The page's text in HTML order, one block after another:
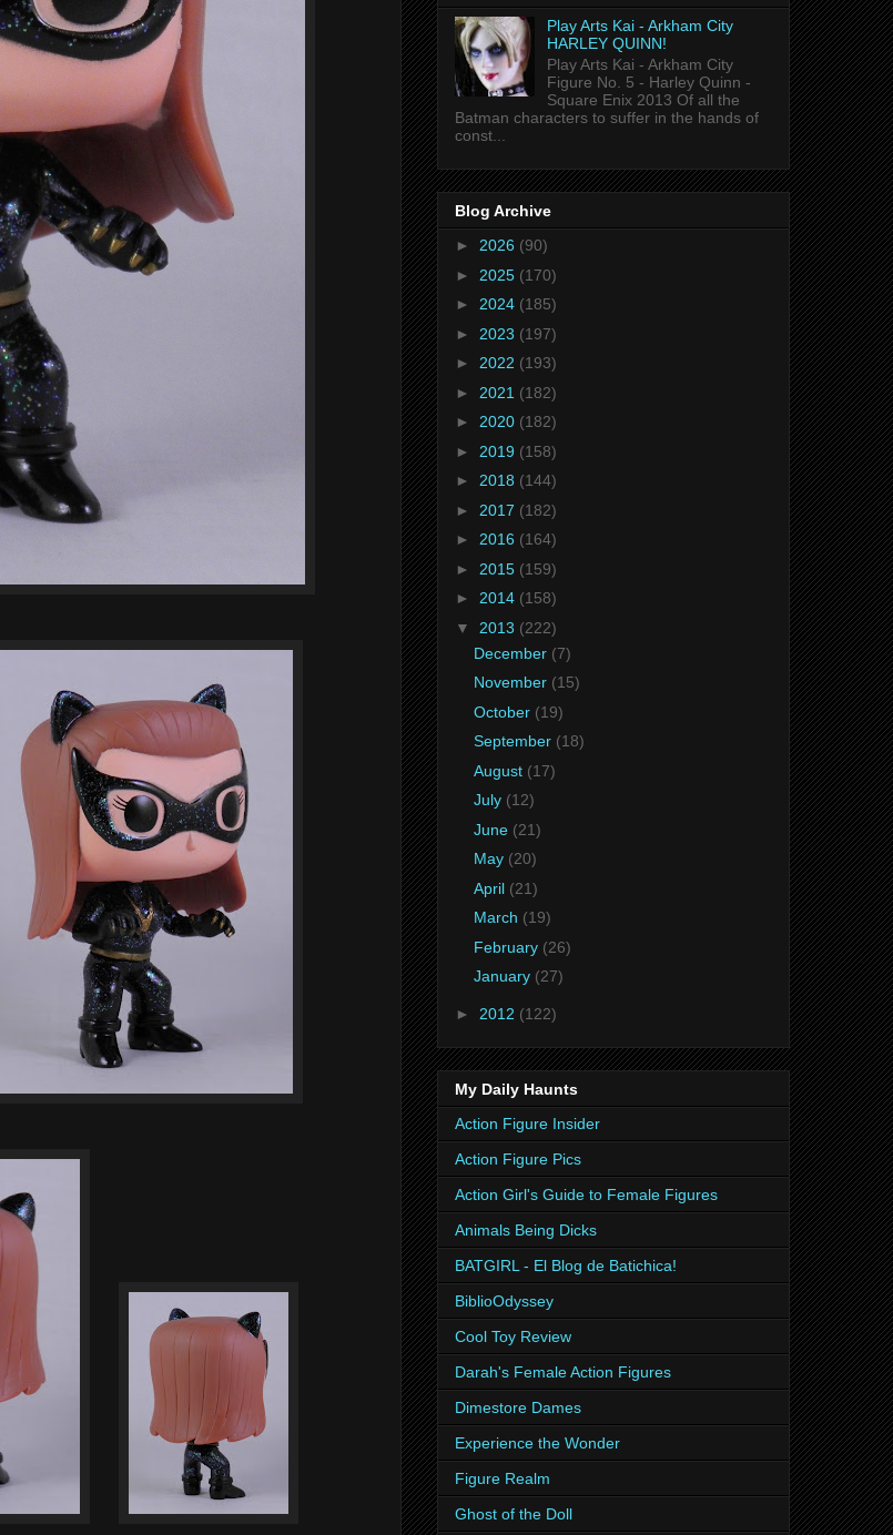
Play Arts Kai - Arkham City
HARLEY QUINN!
Play Arts Kai - Arkham City
Figure No. 5 - Harley Quinn -
Square Enix 2013 Of all the
Batman characters to suffer in the hands of
const...
Blog Archive
► 2026 (90)
► 2025 (170)
► 2024 (185)
► 2023 (197)
► 2022 (193)
► 2021 (182)
► 2020 (182)
► 2019 (158)
► 2018 (144)
► 2017 (182)
► 2016 (164)
► 2015 (159)
► 2014 (158)
▼ 2013 (222)
December (7)
November (15)
October (19)
September (18)
August (17)
July (12)
June (21)
May (20)
April (21)
March (19)
February (26)
January (27)
► 2012 (122)
My Daily Haunts
Action Figure Insider
Action Figure Pics
Action Girl's Guide to Female Figures
Animals Being Dicks
BATGIRL - El Blog de Batichica!
BiblioOdyssey
Cool Toy Review
Darah's Female Action Figures
Dimestore Dames
Experience the Wonder
Figure Realm
Ghost of the Doll